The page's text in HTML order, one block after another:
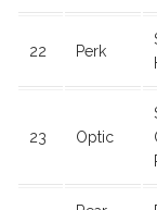
22 Perk
23 Optic